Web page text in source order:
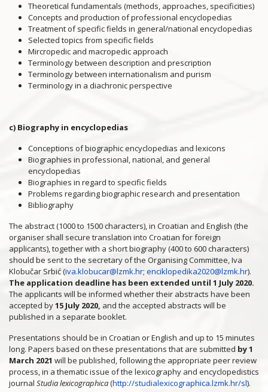
Theoretical fundamentals (methods, approaches, specificities)
Concepts and production of professional encyclopedias
Treatment of specific fields in general/national encyclopedias
Selected topics from specific fields
Mircropedic and macropedic approach
Terminology between description and prescription
Terminology between internationalism and purism
Terminology in a diachronic perspective
c) Biography in encyclopedias
Conceptions of biographic encyclopedias and lexicons
Biographies in professional, national, and general
encyclopedias
Biographies in regard to specific fields
Problems regarding biographic research and presentation
Bibliography
The abstract (1000 to 1500 characters), in Croatian and English (the
organiser shall secure translation into Croatian for foreign
applicants), together with a short biography (400 to 600 characters)
should be sent to the secretary of the Organising Committee, Iva
Klobučar Srbić (iva.klobucar@lzmk.hr; enciklopedika2020@lzmk.hr).
The application deadline has been extended until 1 July 2020.
The applicants will be informed whether their abstracts have been
accepted by15 July 2020, and the accepted abstracts will be
published in a separate booklet.
Presentations should be in Croatian or English and up to 15 minutes
long. Papers based on these presentations that are submitted by 1
March 2021 will be published, following the appropriate peer review
process, in a thematic issue of the lexicography and encyclopedistics
journal Studia lexicographica(http://studialexicographica.lzmk.hr/sl).